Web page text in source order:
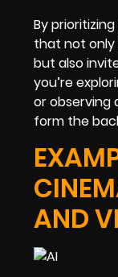
By
that not only
but also
you’re
or observing
form the
AND